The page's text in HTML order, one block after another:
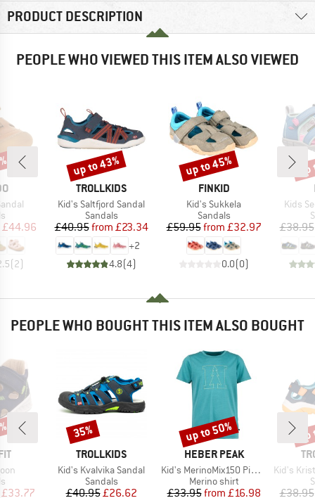
PRODUCT DESCRIPTION
PEOPLE WHO VIEWED THIS ITEM ALSO VIEWED
group
Price
£44.96
(2)
BRAND
TROLLKIDS
Item(s)
Kid's Saltfjord Sandal
Product group
Sandals
Price
£40.95 Reduced Price
from £23.34
+2
4.8(4)
Discount
up to 43%
BRAND
FINKID
Item(s)
Kid's Sukkela
Product group
Sandals
Price
£59.95 Reduced Price
from £32.97
0.0(0)
Discount
up to 45%
Kids
£38.95
PEOPLE WHO BOUGHT THIS ITEM ALSO BOUGHT
group
Price
£33.77
BRAND
TROLLKIDS
Item(s)
Kid's Kvalvika Sandal
Product group
Sandals
Price
£40.95Reduced Price
£26.62
Discount
35%
BRAND
HEBER PEAK
Item(s)
Kid's MerinoMix150 PineconeHe. Print T-Shirt
Product group
Merino shirt
Price
£33.95 Reduced Price
from £16.98
Discount
up to 50%
Item(s)
Kid's
£38.95